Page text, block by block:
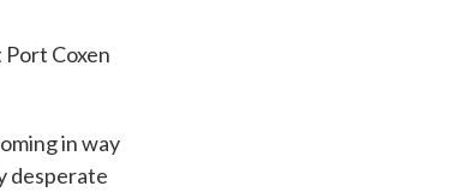
Coxen
in way
desperate